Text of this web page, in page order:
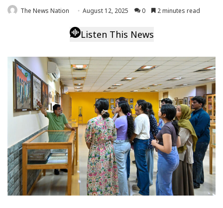
The News Nation August 12, 2025 0 2 minutes read
Listen This News